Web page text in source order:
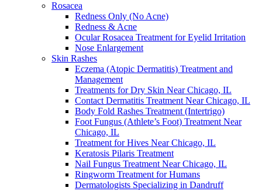
Rosacea
Redness Only (No Acne)
Redness & Acne
Ocular Rosacea Treatment for Eyelid Irritation
Nose Enlargement
Skin Rashes
Eczema (Atopic Dermatitis) Treatment and
Management
Treatments for Dry Skin Near Chicago, IL
Contact Dermatitis Treatment Near Chicago, IL
Body Fold Rashes Treatment (Intertrigo)
Foot Fungus (Athlete’s Foot) Treatment Near
Chicago, IL
Treatment for Hives Near Chicago, IL
Keratosis Pilaris Treatment
Nail Fungus Treatment Near Chicago, IL
Ringworm Treatment for Humans
Dermatologists Specializing in Dandruff